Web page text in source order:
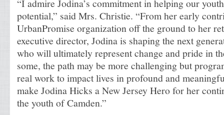
“I admire Jodina’s commitment in helping our
potential,” said Mrs. Christie. “From her early
UrbanPromise organization off the ground to her
executive director, Jodina is shaping the next
who will ultimately represent change and pride in
some, the path may be more challenging but
real work to impact lives in profound and
make Jodina Hicks a New Jersey Hero for her
the youth of Camden.”